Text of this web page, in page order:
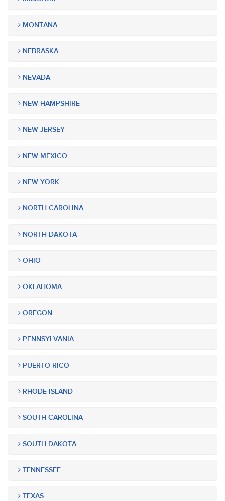
MONTANA
NEBRASKA
NEVADA
NEW HAMPSHIRE
NEW JERSEY
NEW MEXICO
NEW YORK
NORTH CAROLINA
NORTH DAKOTA
OHIO
OKLAHOMA
OREGON
PENNSYLVANIA
PUERTO RICO
RHODE ISLAND
SOUTH CAROLINA
SOUTH DAKOTA
TENNESSEE
TEXAS